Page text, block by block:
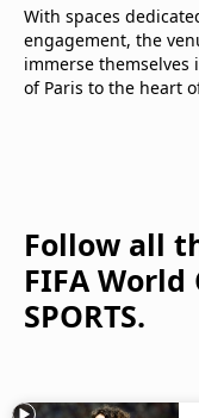
With spaces
engagement, the
immerse themselves
of Paris to the heart
Follow all
FIFA World
SPORTS.